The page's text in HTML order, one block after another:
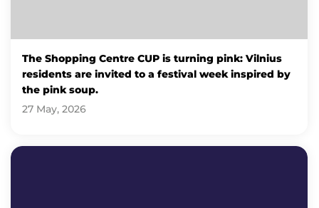
The Shopping Centre CUP is turning pink: Vilnius
residents are invited to a festival week inspired by
the pink soup.
27 May, 2026